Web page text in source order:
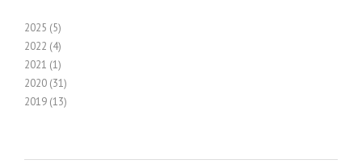
2025 (5)
2022 (4)
2021 (1)
2020 (31)
2019 (13)